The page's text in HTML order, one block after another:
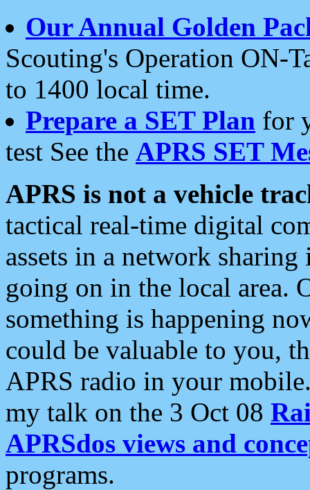
Our Annual Golden
Scouting's Operation ON-
to 1400 local time.
Prepare a SET Plan for
test See the APRS SET
APRS is not a vehicle
tactical real-time digital
assets in a network
going on in the local area.
something is happening
could be valuable to you,
APRS radio in your
my talk on the 3 Oct 08
APRSdos views and
programs.